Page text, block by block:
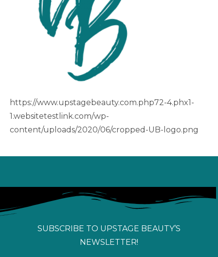
https://www.upstagebeauty.com.php72-4.phx1-
1.websitetestlink.com/wp-
content/uploads/2020/06/cropped-UB-logo.png
SUBSCRIBE TO UPSTAGE BEAUTY’S
NEWSLETTER!